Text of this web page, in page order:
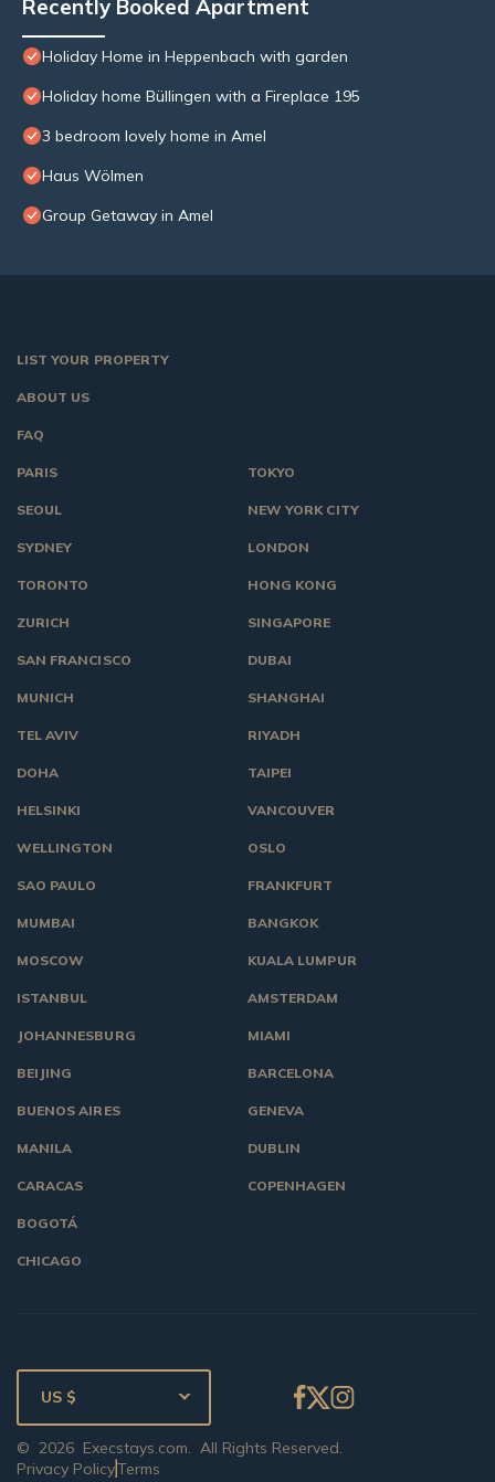
Recently Booked Apartment
Holiday Home in Heppenbach with garden
Holiday home Büllingen with a Fireplace 195
3 bedroom lovely home in Amel
Haus Wölmen
Group Getaway in Amel
LIST YOUR PROPERTY
ABOUT US
FAQ
TOKYO
NEW YORK CITY
LONDON
HONG KONG
SINGAPORE
DUBAI
SHANGHAI
RIYADH
TAIPEI
VANCOUVER
OSLO
PARIS
SEOUL
SYDNEY
TORONTO
ZURICH
SAN FRANCISCO
MUNICH
TEL AVIV
DOHA
HELSINKI
WELLINGTON
SAO PAULO
MUMBAI
MOSCOW
ISTANBUL
JOHANNESBURG
BEIJING
BUENOS AIRES
MANILA
CARACAS
BOGOTÁ
CHICAGO
FRANKFURT
BANGKOK
KUALA LUMPUR
AMSTERDAM
MIAMI
BARCELONA
GENEVA
DUBLIN
COPENHAGEN
© 2026 Execstays.com. All Rights Reserved.
Privacy PolicyTerms
US $